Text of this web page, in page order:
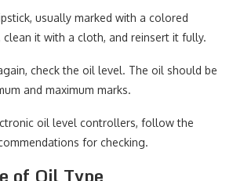
usually marked with a colored
it with a cloth, and reinsert it fully.
check the oil level. The oil should be
and maximum marks.
oil level controllers, follow the
for checking.